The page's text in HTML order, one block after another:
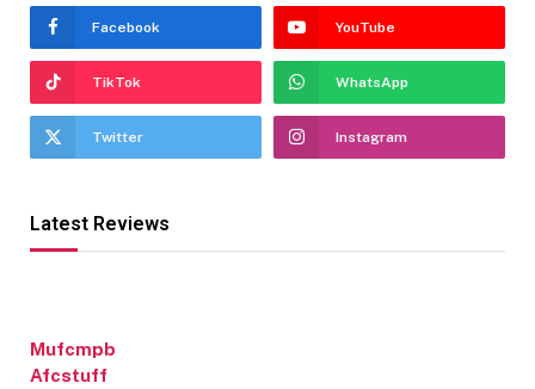
Facebook YouTube
TikTok WhatsApp
Twitter Instagram
Latest Reviews
Mufcmpb
Afcstuff